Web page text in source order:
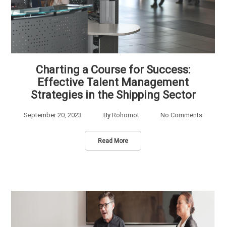
Charting a Course for Success:
Effective Talent Management
Strategies in the Shipping Sector
September 20, 2023 By Rohomot No Comments
Read More